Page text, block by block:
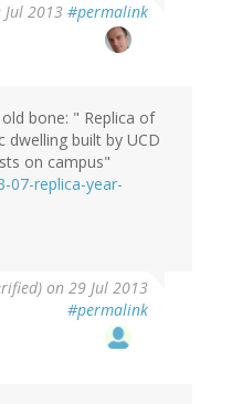
2013 #permalink
bone: " Replica of
dwelling built by UCD
on campus"
07-replica-year-
on 29 Jul 2013
#permalink